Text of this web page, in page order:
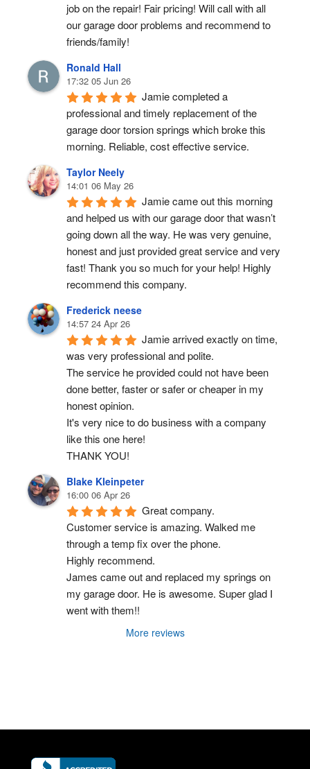
job on the repair! Fair pricing! Will call with all
our garage door problems and recommend to
friends/family!
Ronald Hall
17:32 05 Jun 26
Jamie completed a
professional and timely replacement of the
garage door torsion springs which broke this
morning. Reliable, cost effective service.
Taylor Neely
14:01 06 May 26
Jamie came out this morning
and helped us with our garage door that wasn’t
going down all the way. He was very genuine,
honest and just provided great service and very
fast! Thank you so much for your help! Highly
recommend this company.
Frederick neese
14:57 24 Apr 26
Jamie arrived exactly on time,
was very professional and polite.
The service he provided could not have been
done better, faster or safer or cheaper in my
honest opinion.
It's very nice to do business with a company
like this one here!
THANK YOU!
Blake Kleinpeter
16:00 06 Apr 26
Great company.
Customer service is amazing. Walked me
through a temp fix over the phone.
Highly recommend.
James came out and replaced my springs on
my garage door. He is awesome. Super glad I
went with them!!
More reviews